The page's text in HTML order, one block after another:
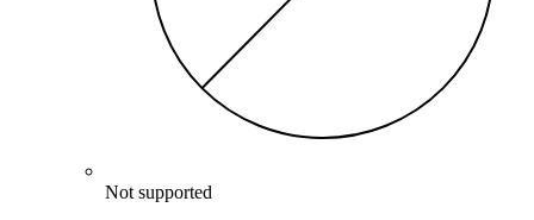
Not supported